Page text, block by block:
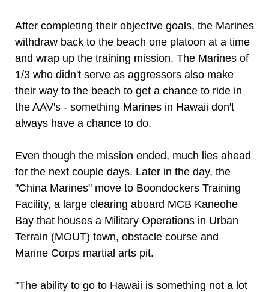
After completing their objective goals, the Marines
withdraw back to the beach one platoon at a time
and wrap up the training mission. The Marines of
1/3 who didn't serve as aggressors also make
their way to the beach to get a chance to ride in
the AAV's - something Marines in Hawaii don't
always have a chance to do.
Even though the mission ended, much lies ahead
for the next couple days. Later in the day, the
"China Marines" move to Boondockers Training
Facility, a large clearing aboard MCB Kaneohe
Bay that houses a Military Operations in Urban
Terrain (MOUT) town, obstacle course and
Marine Corps martial arts pit.
"The ability to go to Hawaii is something not a lot